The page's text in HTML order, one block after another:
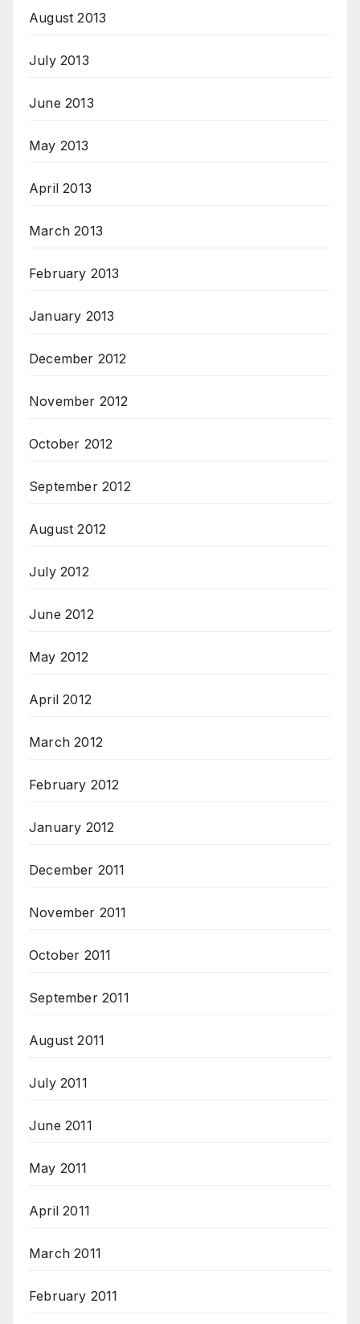
August 2013
July 2013
June 2013
May 2013
April 2013
March 2013
February 2013
January 2013
December 2012
November 2012
October 2012
September 2012
August 2012
July 2012
June 2012
May 2012
April 2012
March 2012
February 2012
January 2012
December 2011
November 2011
October 2011
September 2011
August 2011
July 2011
June 2011
May 2011
April 2011
March 2011
February 2011